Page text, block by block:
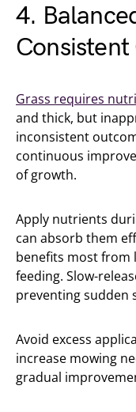
4.
Grass requires
and thick, but
inconsistent
continuous
of growth.
Apply nutrients
can absorb them
benefits most
feeding. Slow-
preventing sudden
Avoid excess
increase mowing
gradual